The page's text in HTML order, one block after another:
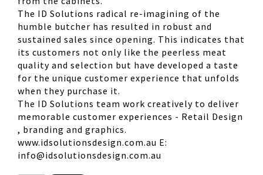
The ID Solutions radical re-imagining of the
humble butcher has resulted in robust and
sustained sales since opening. This indicates that
its customers not only like the peerless meat
quality and selection but have developed a taste
for the unique customer experience that unfolds
when they purchase it.
The ID Solutions team work creatively to deliver
memorable customer experiences - Retail Design
, branding and graphics.
www.idsolutionsdesign.com.au E:
info@idsolutionsdesign.com.au